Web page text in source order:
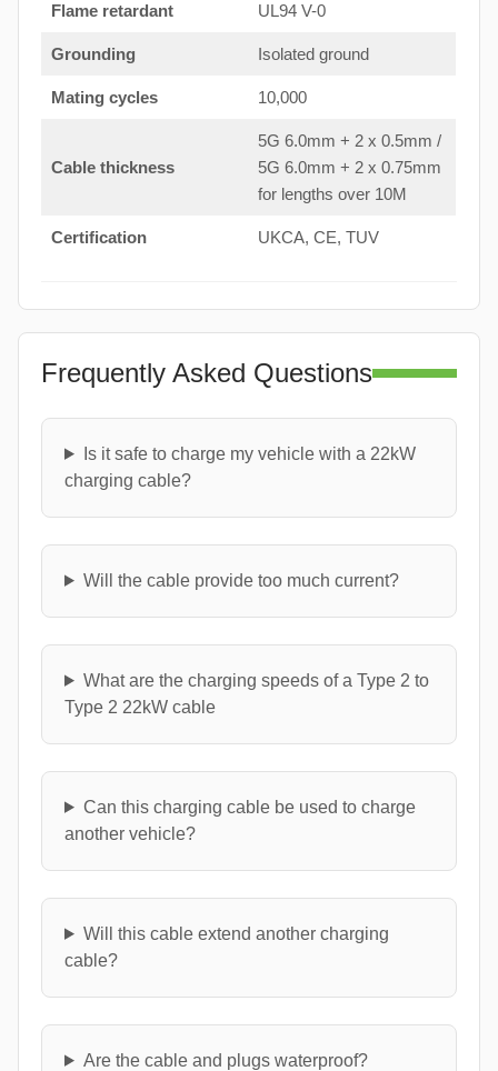
Flame retardant UL94 V-0
Grounding Isolated ground
Mating cycles 10,000
Cable thickness
5G 6.0mm + 2 x 0.5mm /
5G 6.0mm + 2 x 0.75mm
for lengths over 10M
Certification UKCA, CE, TUV
Frequently Asked Questions
Is it safe to charge my vehicle with a 22kW
charging cable?
Will the cable provide too much current?
What are the charging speeds of a Type 2 to
Type 2 22kW cable
Can this charging cable be used to charge
another vehicle?
Will this cable extend another charging
cable?
Are the cable and plugs waterproof?